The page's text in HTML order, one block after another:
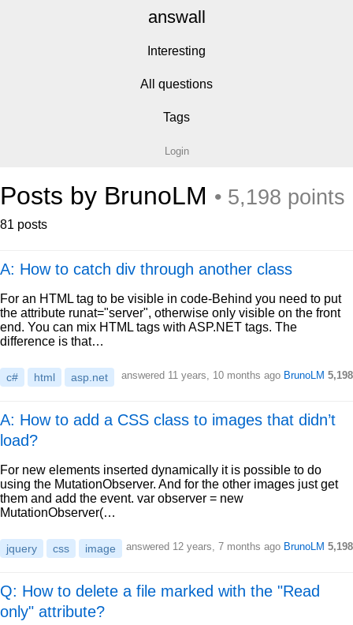
answall
Interesting
All questions
Tags
Login
Posts by BrunoLM • 5,198 points
81 posts
A: How to catch div through another class
For an HTML tag to be visible in code-Behind you need to put
the attribute runat="server", otherwise only visible on the front
end. You can mix HTML tags with ASP.NET tags. The
difference is that…
c# html asp.net answered 11 years, 10 months ago BrunoLM 5,198
A: How to add a CSS class to images that didn’t
load?
For new elements inserted dynamically it is possible to do
using the MutationObserver. And for the other images just get
them and add the event. var observer = new
MutationObserver(…
jquery css image answered 12 years, 7 months ago BrunoLM 5,198
Q: How to delete a file marked with the "Read
only" attribute?